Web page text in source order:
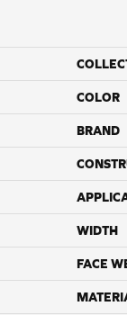
COLOR
BRAND
WIDTH
FACE